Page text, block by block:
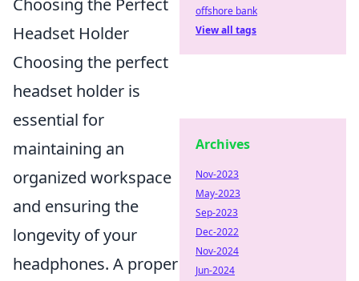
Choosing the Perfect
Headset Holder
Choosing the perfect
headset holder is
essential for
maintaining an
organized workspace
and ensuring the
longevity of your
headphones. A proper
offshore bank
View all tags
Archives
Nov-2023
May-2023
Sep-2023
Dec-2022
Nov-2024
Jun-2024